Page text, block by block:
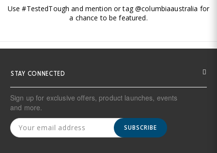
Use #TestedTough and mention or tag @columbiaaustralia for
a chance to be featured.
STAY CONNECTED
Sign up for exclusive offers, product launches, events
and more.
SUBSCRIBE